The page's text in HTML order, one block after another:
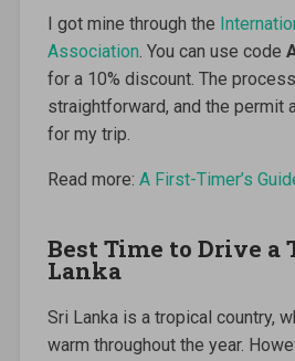
I got mine through the
Association . You can use code
for a 10% discount. The
straightforward, and the permit
for my trip.
Read more: A First-Timer’s
Best Time to Drive
Lanka
Sri Lanka is a tropical country,
warm throughout the year.